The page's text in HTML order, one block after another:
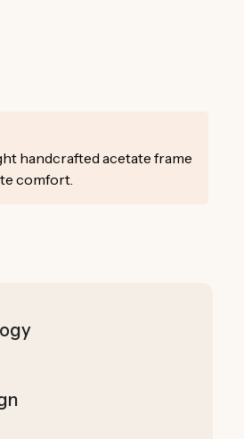
handcrafted acetate frame
comfort.